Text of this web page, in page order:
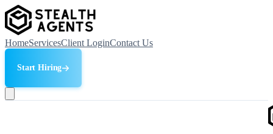
HomeServicesClient LoginContact Us
Start Hiring